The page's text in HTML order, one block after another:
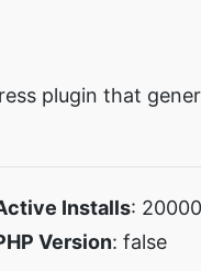
plugin that
Installs:
Version: false